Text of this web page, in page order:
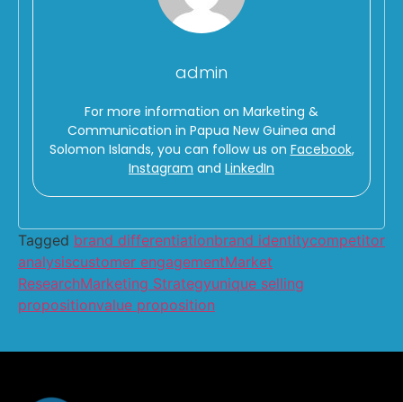
admin
For more information on Marketing &
Communication in Papua New Guinea and
Solomon Islands, you can follow us on Facebook,
Instagram and LinkedIn
Tagged brand differentiationbrand identitycompetitor
analysiscustomer engagementMarket
ResearchMarketing Strategyunique selling
propositionvalue proposition